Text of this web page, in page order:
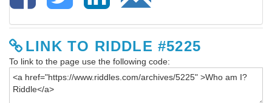
LINK TO RIDDLE #5225
To link to the page use the following code: